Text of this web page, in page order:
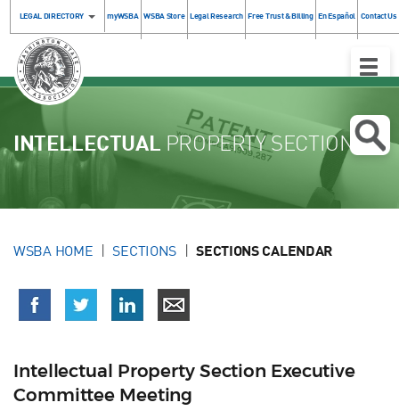
LEGAL DIRECTORY myWSBA WSBA Store Legal Research Free Trust & Billing En Español Contact Us
Toggle
INTELLECTUAL PROPERTY SECTION
WSBA HOME SECTIONS SECTIONS CALENDAR
Intellectual Property Section Executive
Committee Meeting